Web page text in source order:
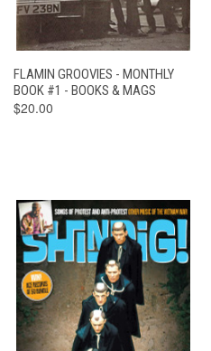
FLAMIN GROOVIES - MONTHLY
BOOK #1 - BOOKS & MAGS
$20.00